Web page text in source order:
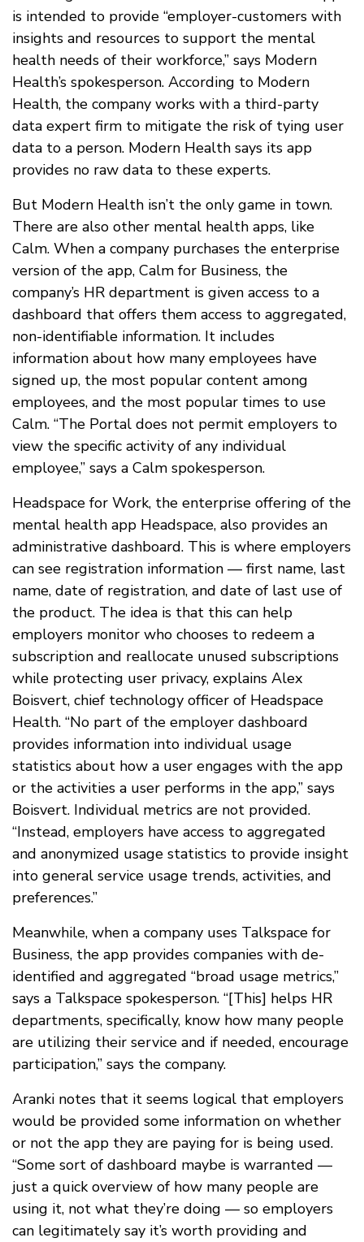
is intended to provide “employer-customers with
insights and resources to support the mental
health needs of their workforce,” says Modern
Health’s spokesperson. According to Modern
Health, the company works with a third-party
data expert firm to mitigate the risk of tying user
data to a person. Modern Health says its app
provides no raw data to these experts.
But Modern Health isn’t the only game in town.
There are also other mental health apps, like
Calm. When a company purchases the enterprise
version of the app, Calm for Business, the
company’s HR department is given access to a
dashboard that offers them access to aggregated,
non-identifiable information. It includes
information about how many employees have
signed up, the most popular content among
employees, and the most popular times to use
Calm. “The Portal does not permit employers to
view the specific activity of any individual
employee,” says a Calm spokesperson.
Headspace for Work, the enterprise offering of the
mental health app Headspace, also provides an
administrative dashboard. This is where employers
can see registration information — first name, last
name, date of registration, and date of last use of
the product. The idea is that this can help
employers monitor who chooses to redeem a
subscription and reallocate unused subscriptions
while protecting user privacy, explains Alex
Boisvert, chief technology officer of Headspace
Health. “No part of the employer dashboard
provides information into individual usage
statistics about how a user engages with the app
or the activities a user performs in the app,” says
Boisvert. Individual metrics are not provided.
“Instead, employers have access to aggregated
and anonymized usage statistics to provide insight
into general service usage trends, activities, and
preferences.”
Meanwhile, when a company uses Talkspace for
Business, the app provides companies with de-
identified and aggregated “broad usage metrics,”
says a Talkspace spokesperson. “[This] helps HR
departments, specifically, know how many people
are utilizing their service and if needed, encourage
participation,” says the company.
Aranki notes that it seems logical that employers
would be provided some information on whether
or not the app they are paying for is being used.
“Some sort of dashboard maybe is warranted —
just a quick overview of how many people are
using it, not what they’re doing — so employers
can legitimately say it’s worth providing and